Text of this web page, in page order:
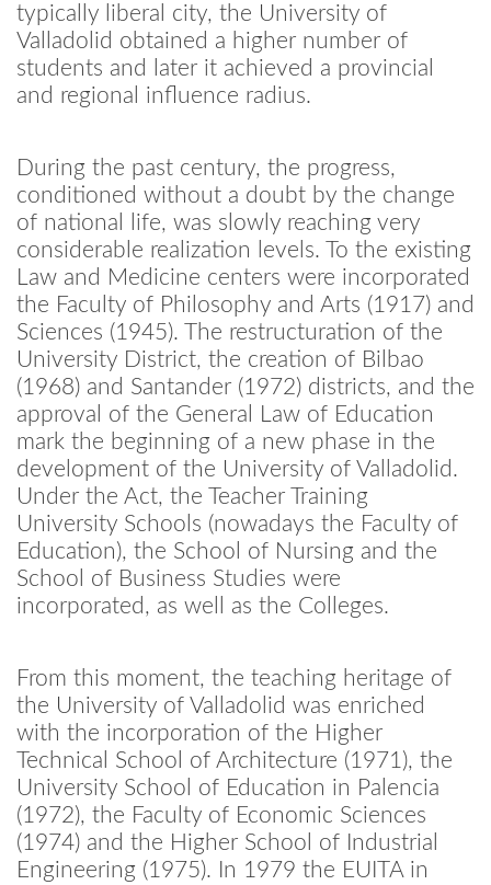
typically liberal city, the University of
Valladolid obtained a higher number of
students and later it achieved a provincial
and regional influence radius.
During the past century, the progress,
conditioned without a doubt by the change
of national life, was slowly reaching very
considerable realization levels. To the existing
Law and Medicine centers were incorporated
the Faculty of Philosophy and Arts (1917) and
Sciences (1945). The restructuration of the
University District, the creation of Bilbao
(1968) and Santander (1972) districts, and the
approval of the General Law of Education
mark the beginning of a new phase in the
development of the University of Valladolid.
Under the Act, the Teacher Training
University Schools (nowadays the Faculty of
Education), the School of Nursing and the
School of Business Studies were
incorporated, as well as the Colleges.
From this moment, the teaching heritage of
the University of Valladolid was enriched
with the incorporation of the Higher
Technical School of Architecture (1971), the
University School of Education in Palencia
(1972), the Faculty of Economic Sciences
(1974) and the Higher School of Industrial
Engineering (1975). In 1979 the EUITA in